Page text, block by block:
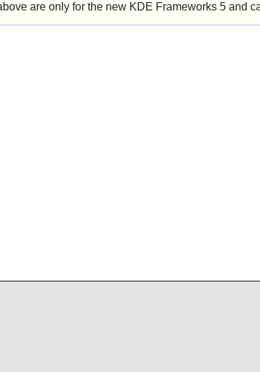
are only for the new KDE Frameworks 5 and